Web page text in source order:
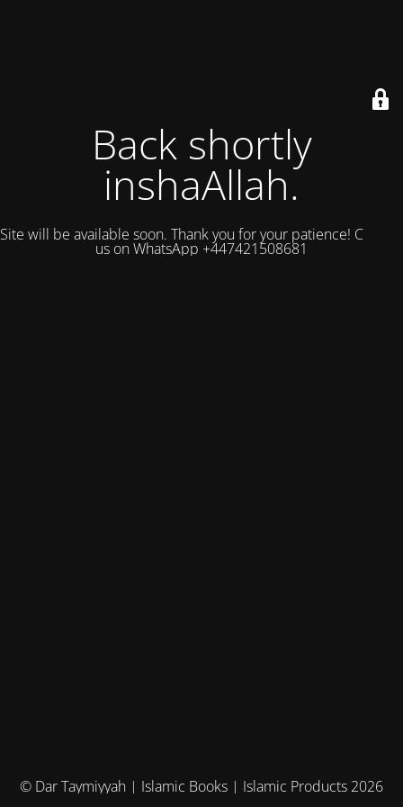
Back shortly
inshaAllah.
Site will be available soon. Thank you for your patience! Contact
us on WhatsApp +447421508681
© Dar Taymiyyah | Islamic Books | Islamic Products 2026